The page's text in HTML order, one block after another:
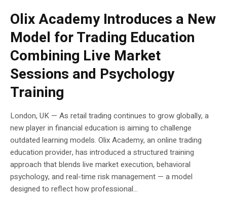
Olix Academy Introduces a New
Model for Trading Education
Combining Live Market
Sessions and Psychology
Training
London, UK — As retail trading continues to grow globally, a
new player in financial education is aiming to challenge
outdated learning models. Olix Academy, an online trading
education provider, has introduced a structured training
approach that blends live market execution, behavioral
psychology, and real-time risk management — a model
designed to reflect how professional...